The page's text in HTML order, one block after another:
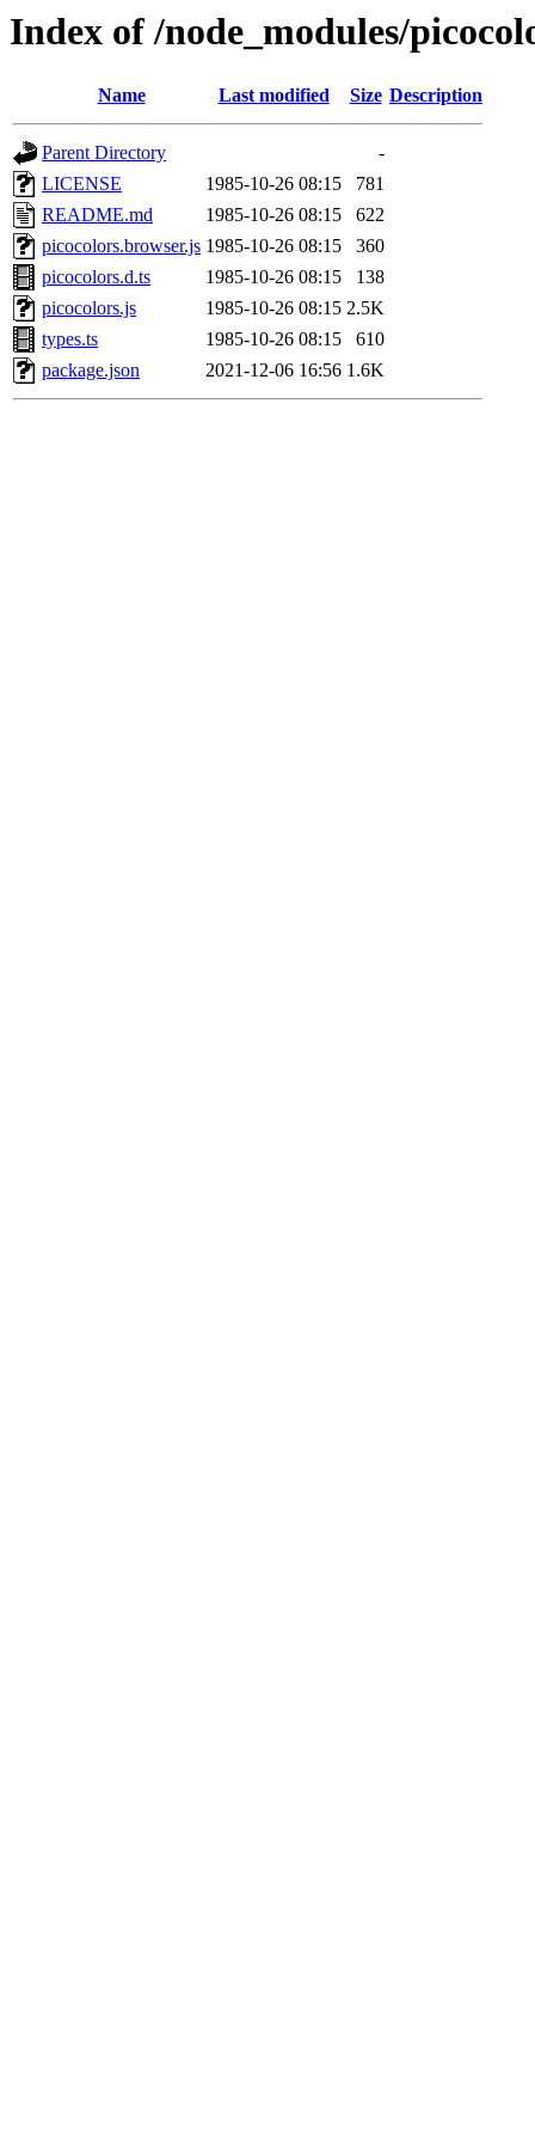
Index of /node_modules/
Name Last modified Size Description
Parent Directory
-
LICENSE
1985-10-26 08:15
781
README.md
1985-10-26 08:15
622
picocolors.browser.js 1985-10-26 08:15
360
picocolors.d.ts
1985-10-26 08:15
138
picocolors.js
1985-10-26 08:15 2.5K
types.ts
1985-10-26 08:15
610
package.json
2021-12-06 16:56 1.6K